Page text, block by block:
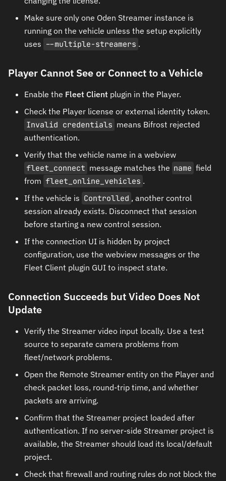
Make sure only one Oden Streamer instance is
running on the vehicle unless the setup explicitly
uses --multiple-streamers .
Player Cannot See or Connect to a Vehicle
Enable the Fleet Client plugin in the Player.
Check the Player license or external identity token.
Invalid credentials means Bifrost rejected
authentication.
Verify that the vehicle name in a webview
fleet_connect message matches the name field
from fleet_online_vehicles .
If the vehicle is Controlled , another control
session already exists. Disconnect that session
before starting a new control session.
If the connection UI is hidden by project
configuration, use the webview messages or the
Fleet Client plugin GUI to inspect state.
Connection Succeeds but Video Does Not
Update
Verify the Streamer video input locally. Use a test
source to separate camera problems from
fleet/network problems.
Open the Remote Streamer entity on the Player and
check packet loss, round-trip time, and whether
packets are arriving.
Confirm that the Streamer project loaded after
authentication. If no server-side Streamer project is
available, the Streamer should load its local/default
project.
Check that firewall and routing rules do not block the